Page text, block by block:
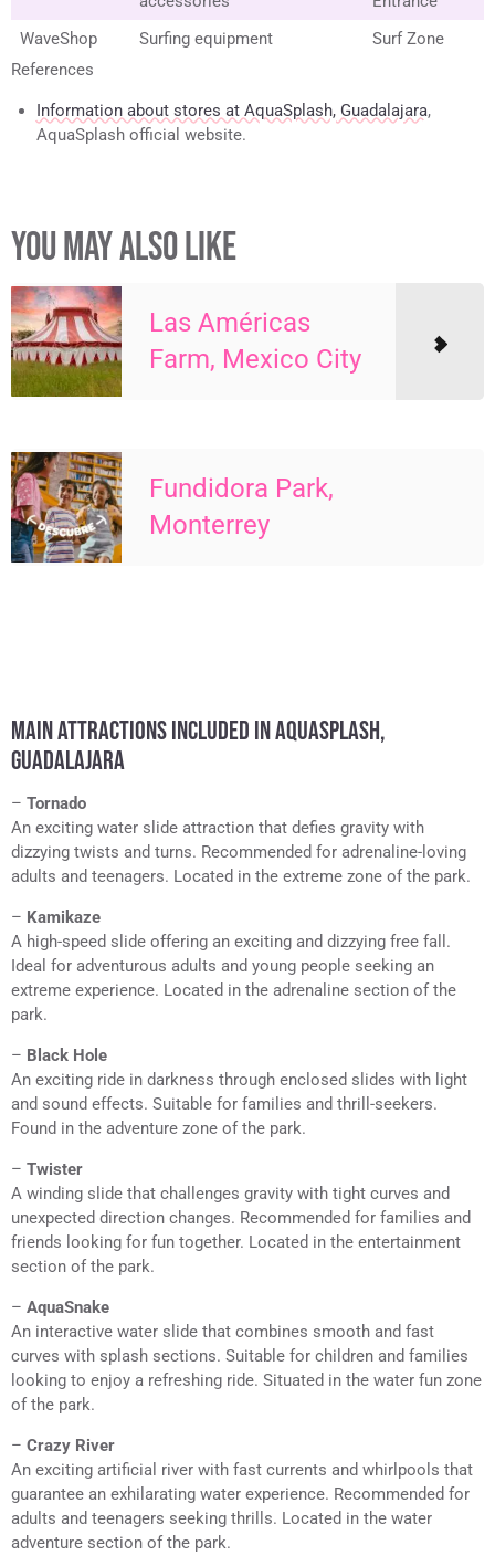
WaveShop
Surfing equipment
Surf Zone
References
Information about stores at AquaSplash, Guadalajara,
AquaSplash official website.
YOU MAY ALSO LIKE
Las Américas
Farm, Mexico City
Fundidora Park,
Monterrey
MAIN ATTRACTIONS INCLUDED IN AQUASPLASH,
GUADALAJARA
– Tornado
An exciting water slide attraction that defies gravity with
dizzying twists and turns. Recommended for adrenaline-loving
adults and teenagers. Located in the extreme zone of the park.
– Kamikaze
A high-speed slide offering an exciting and dizzying free fall.
Ideal for adventurous adults and young people seeking an
extreme experience. Located in the adrenaline section of the
park.
– Black Hole
An exciting ride in darkness through enclosed slides with light
and sound effects. Suitable for families and thrill-seekers.
Found in the adventure zone of the park.
– Twister
A winding slide that challenges gravity with tight curves and
unexpected direction changes. Recommended for families and
friends looking for fun together. Located in the entertainment
section of the park.
– AquaSnake
An interactive water slide that combines smooth and fast
curves with splash sections. Suitable for children and families
looking to enjoy a refreshing ride. Situated in the water fun zone
of the park.
– Crazy River
An exciting artificial river with fast currents and whirlpools that
guarantee an exhilarating water experience. Recommended for
adults and teenagers seeking thrills. Located in the water
adventure section of the park.